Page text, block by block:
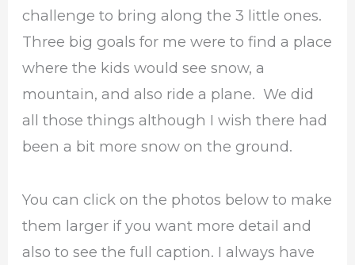
challenge to bring along the 3 little ones.
Three big goals for me were to find a place
where the kids would see snow, a
mountain, and also ride a plane. We did
all those things although I wish there had
been a bit more snow on the ground.
You can click on the photos below to make
them larger if you want more detail and
also to see the full caption. I always have